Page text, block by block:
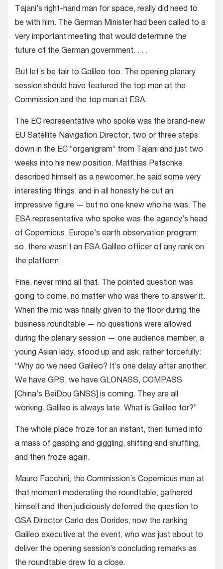
Tajani’s right-hand man for space, really did need to
be with him. The German Minister had been called to a
very important meeting that would determine the
future of the German government. . . .
But let’s be fair to Galileo too. The opening plenary
session should have featured the top man at the
Commission and the top man at ESA.
The EC representative who spoke was the brand-new
EU Satellite Navigation Director, two or three steps
down in the EC “organigram” from Tajani and just two
weeks into his new position. Matthias Petschke
described himself as a newcomer, he said some very
interesting things, and in all honesty he cut an
impressive figure — but no one knew who he was. The
ESA representative who spoke was the agency’s head
of Copernicus, Europe’s earth observation program;
so, there wasn’t an ESA Galileo officer of any rank on
the platform.
Fine, never mind all that. The pointed question was
going to come, no matter who was there to answer it.
When the mic was finally given to the floor during the
business roundtable — no questions were allowed
during the plenary session — one audience member, a
young Asian lady, stood up and ask, rather forcefully:
“Why do we need Galileo? It’s one delay after another.
We have GPS, we have GLONASS, COMPASS
[China’s BeiDou GNSS] is coming. They are all
working. Galileo is always late. What is Galileo for?”
The whole place froze for an instant, then turned into
a mass of gasping and giggling, shifting and shuffling,
and then froze again.
Mauro Facchini, the Commission’s Copernicus man at
that moment moderating the roundtable, gathered
himself and then judiciously deferred the question to
GSA Director Carlo des Dorides, now the ranking
Galileo executive at the event, who was just about to
deliver the opening session’s concluding remarks as
the roundtable drew to a close.